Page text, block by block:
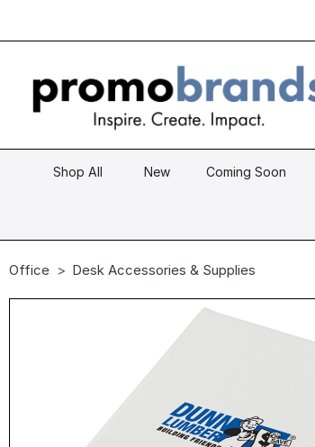
Shop All New Coming Soon
Office Desk Accessories & Supplies